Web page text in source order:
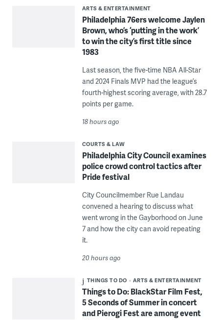
ARTS & ENTERTAINMENT
Philadelphia 76ers welcome Jaylen
Brown, who’s ‘putting in the work’
to win the city’s first title since
1983
Last season, the five-time NBA All-Star
and 2024 Finals MVP had the league’s
fourth-highest scoring average, with 28.7
points per game.
18 hours ago
COURTS & LAW
Philadelphia City Council examines
police crowd control tactics after
Pride festival
City Councilmember Rue Landau
convened a hearing to discuss what
went wrong in the Gayborhood on June
7 and how the city can avoid repeating
it.
20 hours ago
THINGS TO DO ARTS & ENTERTAINMENT
Things to Do: BlackStar Film Fest,
5 Seconds of Summer in concert
and Pierogi Fest are among event